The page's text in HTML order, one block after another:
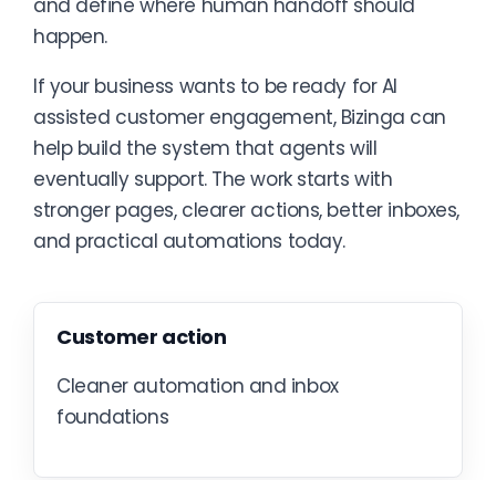
and define where human handoff should
happen.
If your business wants to be ready for AI
assisted customer engagement, Bizinga can
help build the system that agents will
eventually support. The work starts with
stronger pages, clearer actions, better inboxes,
and practical automations today.
Customer action
Cleaner automation and inbox
foundations